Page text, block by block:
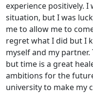
experience positively.
situation, but I was
me to allow me to
regret what I did but I
myself and my
but time is a great
ambitions for the
university to make my